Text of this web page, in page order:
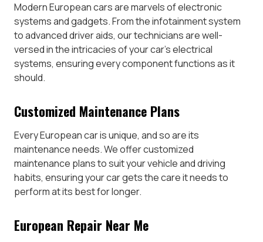
Modern European cars are marvels of electronic
systems and gadgets. From the infotainment system
to advanced driver aids, our technicians are well-
versed in the intricacies of your car’s electrical
systems, ensuring every component functions as it
should.
Customized Maintenance Plans
Every European car is unique, and so are its
maintenance needs. We offer customized
maintenance plans to suit your vehicle and driving
habits, ensuring your car gets the care it needs to
perform at its best for longer.
European Repair Near Me